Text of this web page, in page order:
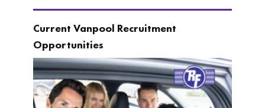
you're carpooling with co-workers,...
Current Vanpool Recruitment
Opportunities